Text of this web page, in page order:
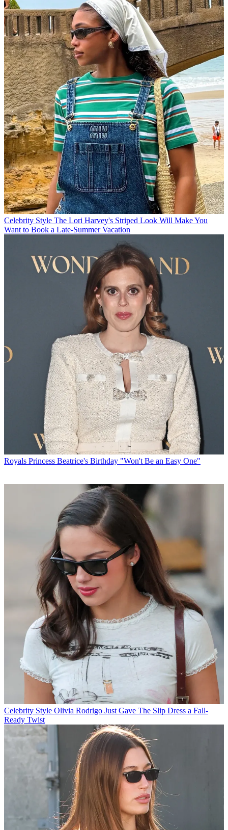
Celebrity Style The Lori Harvey's Striped Look Will Make You
Want to Book a Late-Summer Vacation
Royals Princess Beatrice's Birthday "Won't Be an Easy One"
Celebrity Style Olivia Rodrigo Just Gave The Slip Dress a Fall-
Ready Twist